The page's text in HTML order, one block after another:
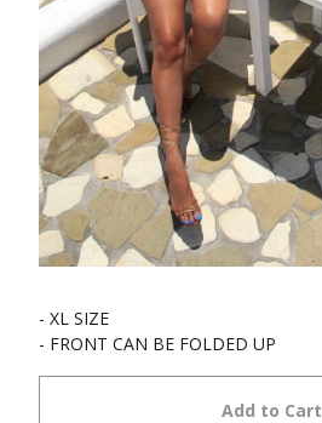
- XL SIZE
- FRONT CAN BE FOLDED UP
Add to Cart